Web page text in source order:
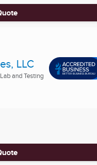
LLC
and Testing